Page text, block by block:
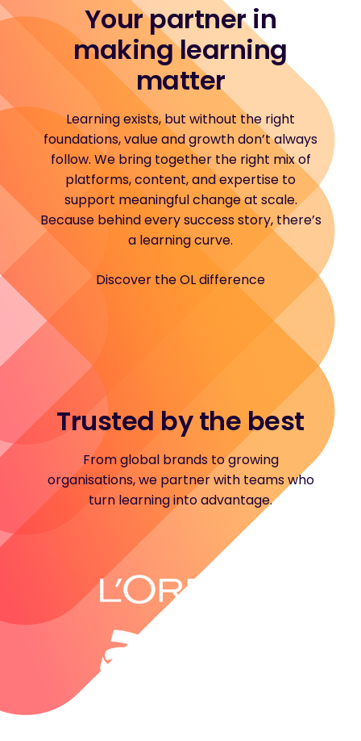
Your partner in
making learning
matter
Learning exists, but without the right
foundations, value and growth don’t always
follow. We bring together the right mix of
platforms, content, and expertise to
support meaningful change at scale.
Because behind every success story, there’s
a learning curve.
Discover the OL difference
Trusted by the best
From global brands to growing
organisations, we partner with teams who
turn learning into advantage.